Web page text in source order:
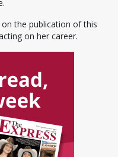
the publication of this
on her career.